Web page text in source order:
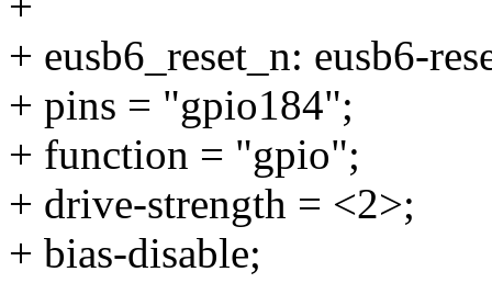
+ eusb6_reset_n: eusb6-
+ pins = "gpio184";
+ function = "gpio";
+ drive-strength = <2>;
+ bias-disable;